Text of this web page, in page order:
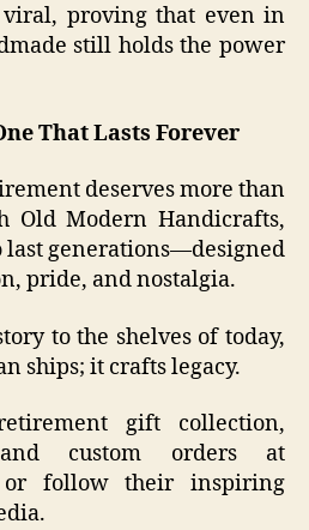
viral, proving that even in
still holds the power
That Lasts Forever
deserves more than
Old Modern Handicrafts,
last generations—designed
pride, and nostalgia.
to the shelves of today,
ships; it crafts legacy.
gift collection,
custom orders at
or follow their inspiring